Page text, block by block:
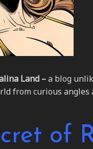
Land –a blog
from curious
of